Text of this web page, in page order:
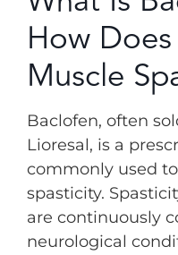
How
Muscle
Baclofen, often
Lioresal, is a
commonly used
spasticity.
are continuously
neurological